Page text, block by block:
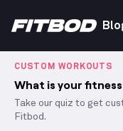
CUSTOM WORKOUTS
What is your
Take our quiz to get
Fitbod.